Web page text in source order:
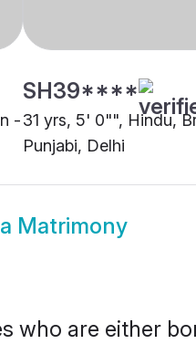
-
SH39****
31 yrs, 5' 0"", Hindu,
Punjabi, Delhi
Matrimony
who are either